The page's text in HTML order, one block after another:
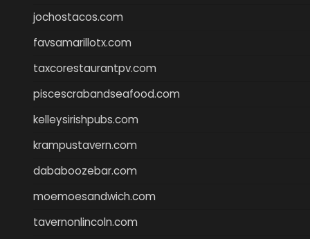
jochostacos.com
favsamarillotx.com
taxcorestaurantpv.com
piscescrabandseafood.com
kelleysirishpubs.com
krampustavern.com
dababoozebar.com
moemoesandwich.com
tavernonlincoln.com